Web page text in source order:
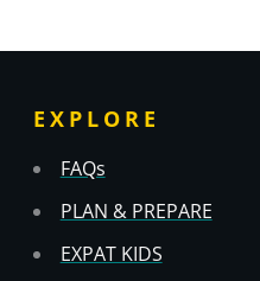
EXPLORE
FAQs
PLAN & PREPARE
EXPAT KIDS